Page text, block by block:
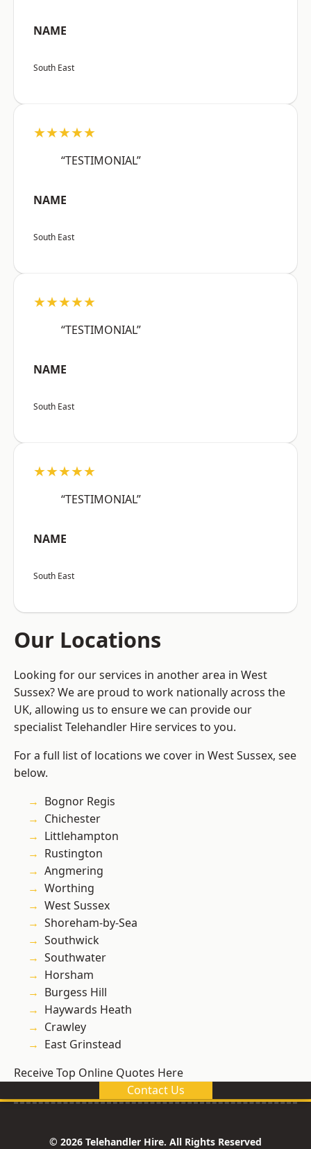
NAME
South East
★★★★★
“TESTIMONIAL”
NAME
South East
★★★★★
“TESTIMONIAL”
NAME
South East
★★★★★
“TESTIMONIAL”
NAME
South East
Our Locations
Looking for our services in another area in West
Sussex? We are proud to work nationally across the
UK, allowing us to ensure we can provide our
specialist Telehandler Hire services to you.
For a full list of locations we cover in West Sussex, see
below.
Bognor Regis
Chichester
Littlehampton
Rustington
Angmering
Worthing
West Sussex
Shoreham-by-Sea
Southwick
Southwater
Horsham
Burgess Hill
Haywards Heath
Crawley
East Grinstead
Receive Top Online Quotes Here
Contact Us
© 2026 Telehandler Hire. All Rights Reserved